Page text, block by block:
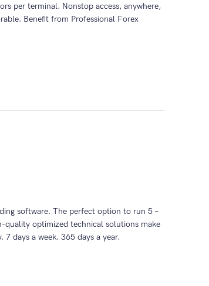
per terminal. Nonstop access, anywhere,
Benefit from Professional Forex
software. The perfect option to run 5 –
quality optimized technical solutions make
days a week. 365 days a year.